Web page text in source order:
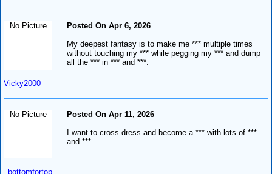
No Picture
Vicky2000
Posted On Apr 6, 2026
My deepest fantasy is to make me *** multiple times
without touching my *** while pegging my *** and dump
all the *** in *** and ***.
No Picture
_bottomfortop
Posted On Apr 11, 2026
I want to cross dress and become a *** with lots of ***
and ***